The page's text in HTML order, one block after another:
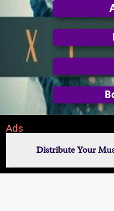
Ads
Distribute Your